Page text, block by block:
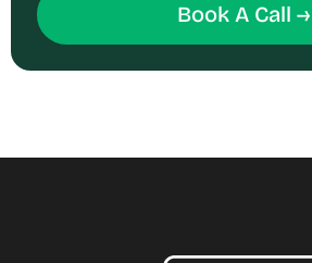
Book A Call →